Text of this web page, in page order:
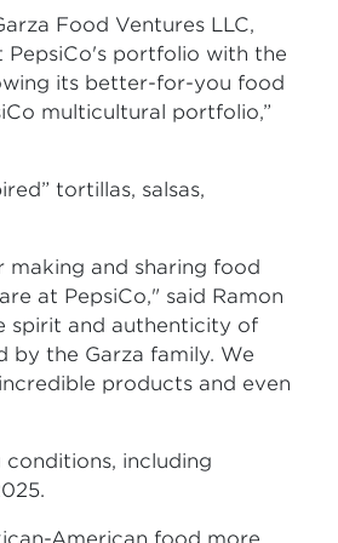
Food Ventures LLC,
PepsiCo's portfolio with the
its better-for-you food
multicultural portfolio,”
tortillas, salsas,
making and sharing food
at PepsiCo," said Ramon
spirit and authenticity of
the Garza family. We
products and even
including